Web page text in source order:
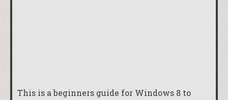
This is a beginners guide for Windows 8 to